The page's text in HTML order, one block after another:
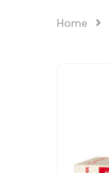
Home